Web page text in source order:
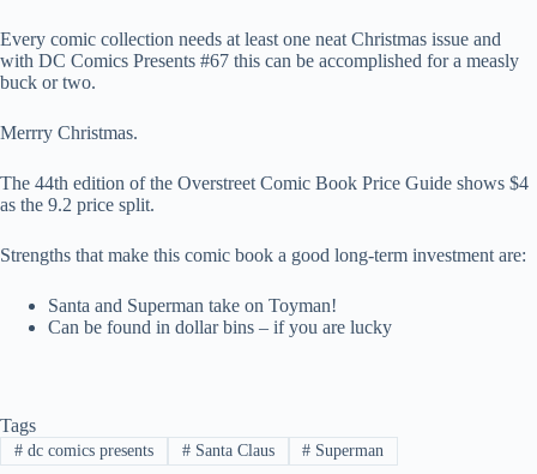
Every comic collection needs at least one neat Christmas issue and
with DC Comics Presents #67 this can be accomplished for a measly
buck or two.
Merrry Christmas.
The 44th edition of the Overstreet Comic Book Price Guide shows $4
as the 9.2 price split.
Strengths that make this comic book a good long-term investment are:
Santa and Superman take on Toyman!
Can be found in dollar bins – if you are lucky
Tags
#dc comics presents #Santa Claus # Superman